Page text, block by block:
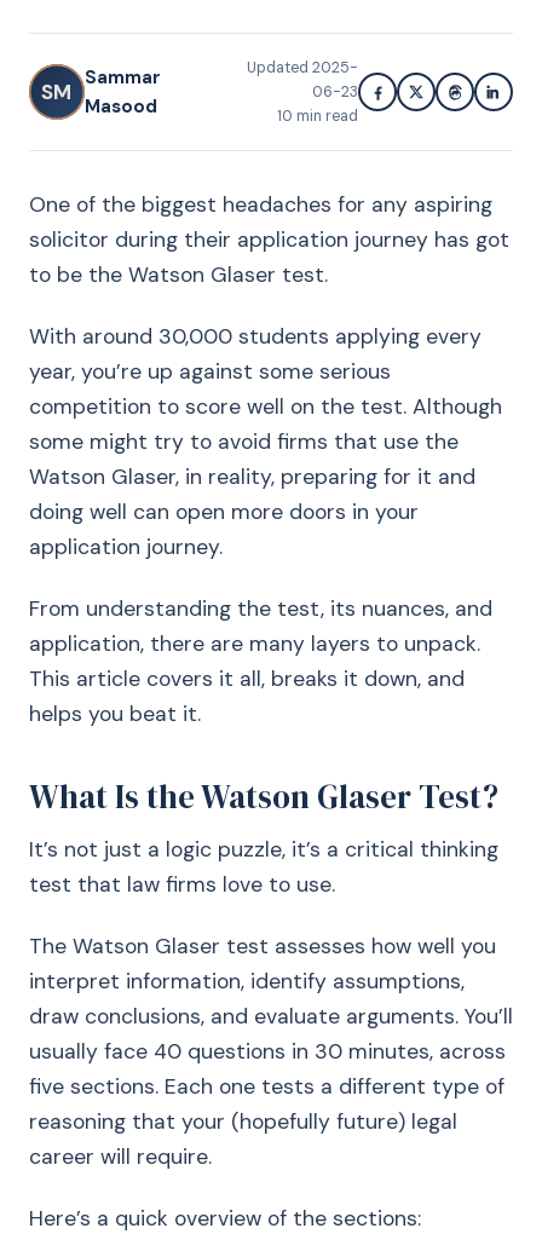
SM
Sammar
Masood
Updated 2025-
06-23
10 min read
One of the biggest headaches for any aspiring
solicitor during their application journey has got
to be the Watson Glaser test.
With around 30,000 students applying every
year, you’re up against some serious
competition to score well on the test. Although
some might try to avoid firms that use the
Watson Glaser, in reality, preparing for it and
doing well can open more doors in your
application journey.
From understanding the test, its nuances, and
application, there are many layers to unpack.
This article covers it all, breaks it down, and
helps you beat it.
What Is the Watson Glaser Test?
It’s not just a logic puzzle, it’s a critical thinking
test that law firms love to use.
The Watson Glaser test assesses how well you
interpret information, identify assumptions,
draw conclusions, and evaluate arguments. You’ll
usually face 40 questions in 30 minutes, across
five sections. Each one tests a different type of
reasoning that your (hopefully future) legal
career will require.
Here’s a quick overview of the sections: